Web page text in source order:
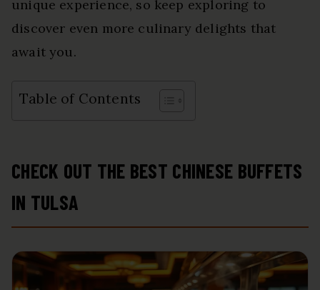
unique experience, so keep exploring to
discover even more culinary delights that
await you.
Table of Contents
CHECK OUT THE BEST CHINESE BUFFETS
IN TULSA